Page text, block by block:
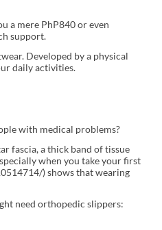
a mere PhP840 or even
support.
Developed by a physical
daily activities.
with medical problems?
fascia, a thick band of tissue
when you take your first
) shows that wearing
need orthopedic slippers: